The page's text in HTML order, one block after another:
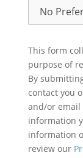
This form
purpose of
By
contact you
and/or email
information
information
review our